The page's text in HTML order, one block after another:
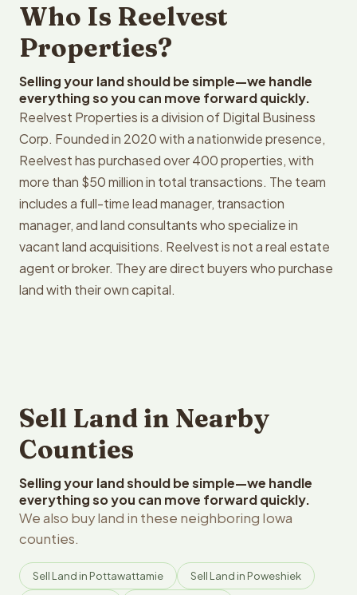
Who Is Reelvest
Properties?
Selling your land should be simple—we handle
everything so you can move forward quickly.
Reelvest Properties is a division of Digital Business
Corp. Founded in 2020 with a nationwide presence,
Reelvest has purchased over 400 properties, with
more than $50 million in total transactions. The team
includes a full-time lead manager, transaction
manager, and land consultants who specialize in
vacant land acquisitions. Reelvest is not a real estate
agent or broker. They are direct buyers who purchase
land with their own capital.
Sell Land in Nearby
Counties
Selling your land should be simple—we handle
everything so you can move forward quickly.
We also buy land in these neighboring Iowa
counties.
Sell Land in Pottawattamie Sell Land in Poweshiek